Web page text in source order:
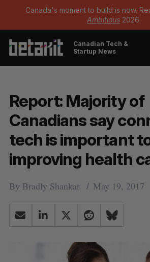
Canada's moment to build is now.
Ambitious 2026.
Canadian Tech &
Startup News
Report: Majority of
Canadians say
tech is important
improving health
By Bradly Shankar May 19, 2017